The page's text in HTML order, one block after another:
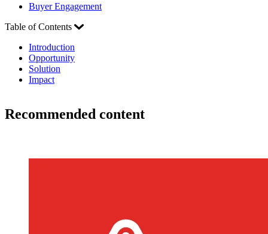
Buyer Engagement
Table of Contents
Introduction
Opportunity
Solution
Impact
Recommended content